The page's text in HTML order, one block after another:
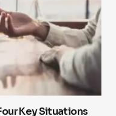
Key Situations